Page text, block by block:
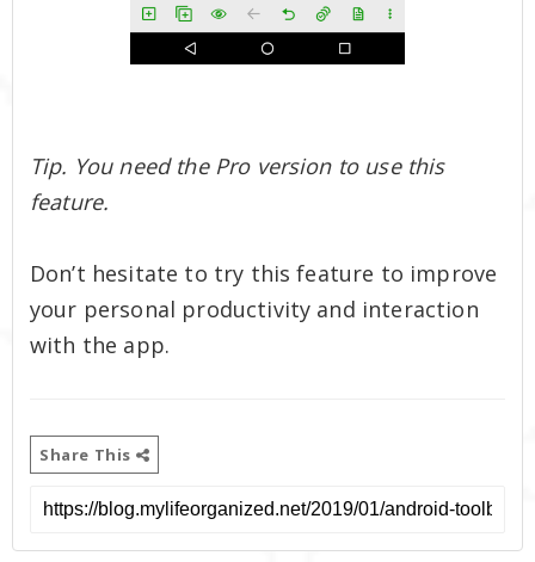
Tip. You need the Pro version to use this
feature.
Don’t hesitate to try this feature to improve
your personal productivity and interaction
with the app.
Share This